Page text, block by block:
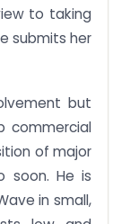
to taking
submits her
but
commercial
of major
soon. He is
in small,